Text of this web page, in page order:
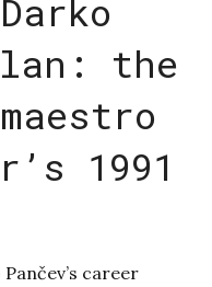
the
1991
career